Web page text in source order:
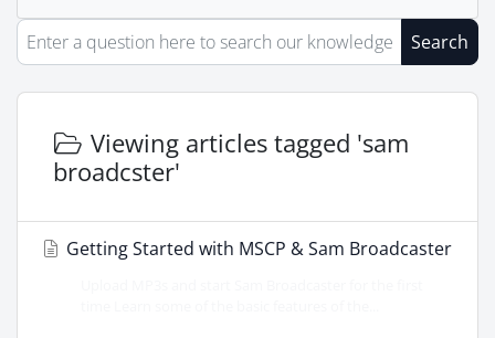
Search
Viewing articles tagged 'sam
broadcster'
Getting Started with MSCP & Sam Broadcaster